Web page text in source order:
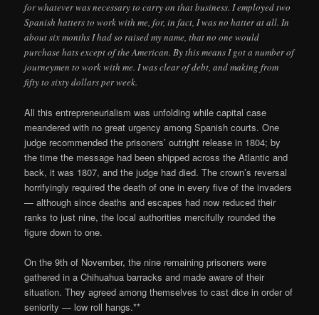
for whatever was necessary to carry on that business. I employed two
Spanish hatters to work with me, for, in fact, I was no hatter at all. In
about six months I had so raised my name, that no one would
purchase hats except of the American. By this means I got a number of
journeymen to work with me. I was clear of debt, and making from
fifty to sixty dollars per week.
All this entrepreneurialism was unfolding while capital case
meandered with no great urgency among Spanish courts. One
judge recommended the prisoners’ outright release in 1804; by
the time the message had been shipped across the Atlantic and
back, it was 1807, and the judge had died. The crown’s reversal
horrifyingly required the death of one in every five of the invaders
— although since deaths and escapes had now reduced their
ranks to just nine, the local authorities mercifully rounded the
figure down to one.
On the 9th of November, the nine remaining prisoners were
gathered in a Chihuahua barracks and made aware of their
situation. They agreed among themselves to cast dice in order of
seniority — low roll hangs.**